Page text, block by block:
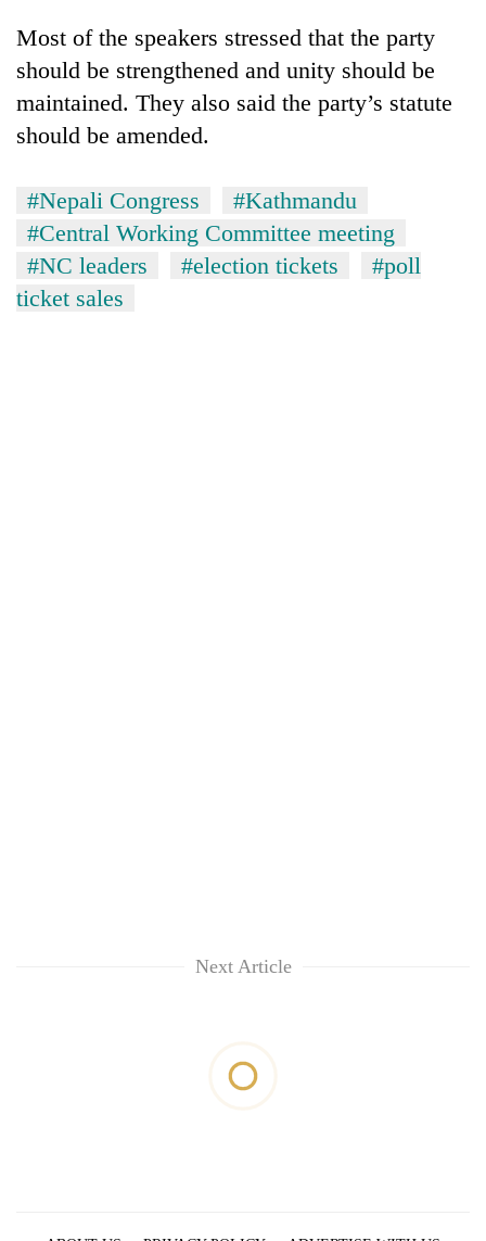
Most of the speakers stressed that the party
should be strengthened and unity should be
maintained. They also said the party’s statute
should be amended.
#Nepali Congress
#Kathmandu
#Central Working Committee meeting
#NC leaders
#election tickets
#poll
ticket sales
Next Article